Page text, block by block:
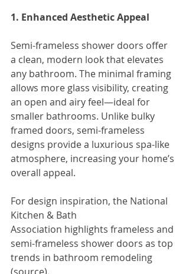
1. Enhanced Aesthetic Appeal
Semi-frameless shower doors offer
a clean, modern look that elevates
any bathroom. The minimal framing
allows more glass visibility, creating
an open and airy feel—ideal for
smaller bathrooms. Unlike bulky
framed doors, semi-frameless
designs provide a luxurious spa-like
atmosphere, increasing your home’s
overall appeal.
For design inspiration, the National
Kitchen & Bath
Association highlights frameless and
semi-frameless shower doors as top
trends in bathroom remodeling